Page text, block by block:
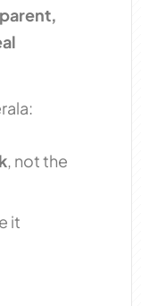
, not the
it